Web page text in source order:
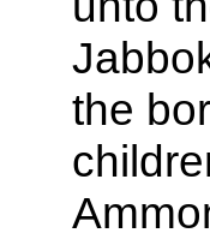
the